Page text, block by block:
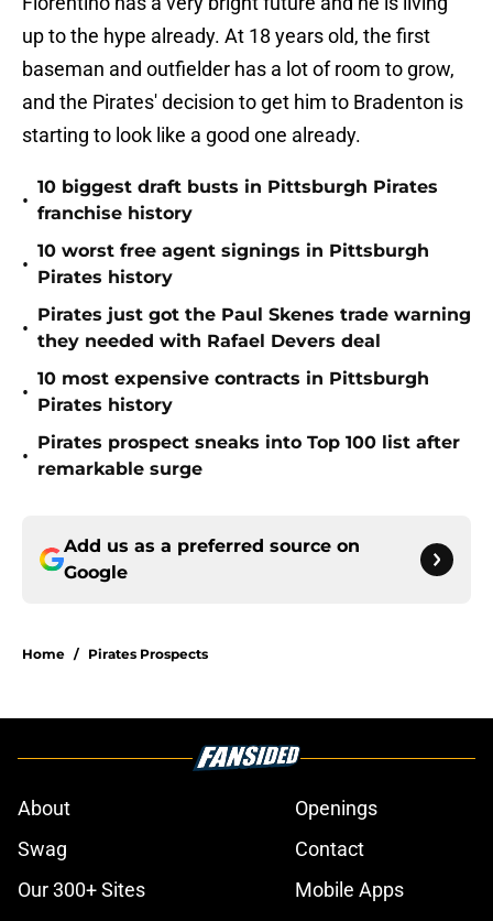
up to the hype already. At 18 years old, the first
baseman and outfielder has a lot of room to grow,
and the Pirates' decision to get him to Bradenton is
starting to look like a good one already.
•
10 biggest draft busts in Pittsburgh Pirates
franchise history
•
10 worst free agent signings in Pittsburgh
Pirates history
•
Pirates just got the Paul Skenes trade warning
they needed with Rafael Devers deal
•
10 most expensive contracts in Pittsburgh
Pirates history
•
Pirates prospect sneaks into Top 100 list after
remarkable surge
Add us as a preferred source on
Google
Home / Pirates Prospects
About
Openings
Swag
Contact
Our 300+ Sites
Mobile Apps